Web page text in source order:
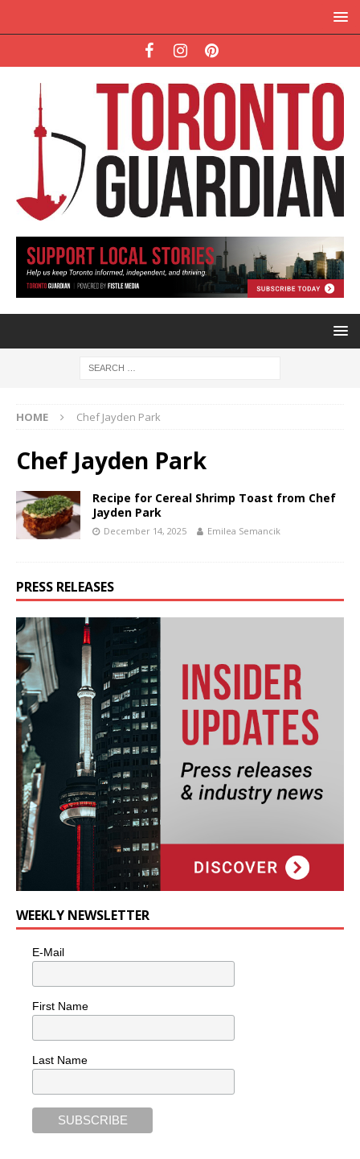
HOME Chef Jayden Park
Chef Jayden Park
Recipe for Cereal Shrimp Toast from Chef
Jayden Park
December 14, 2025 Emilea Semancik
PRESS RELEASES
WEEKLY NEWSLETTER
E-Mail
First Name
Last Name